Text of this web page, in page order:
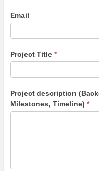
Email
Project Title *
Project description
Milestones, Timeline) *